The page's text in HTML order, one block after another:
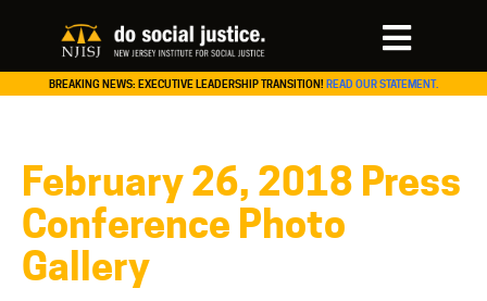
BREAKING NEWS: EXECUTIVE LEADERSHIP TRANSITION! READ OUR STATEMENT.
February 26, 2018 Press
Conference Photo
Gallery